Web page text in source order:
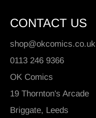
CONTACT US
shop@okcomics.co.uk
0113 246 9366
OK Comics
19 Thornton's Arcade
Briggate, Leeds